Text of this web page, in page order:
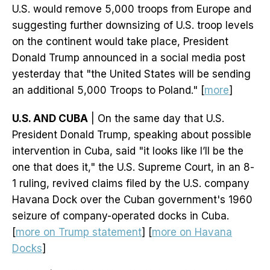
U.S. would remove 5,000 troops from Europe and
suggesting further downsizing of U.S. troop levels
on the continent would take place, President
Donald Trump announced in a social media post
yesterday that "the United States will be sending
an additional 5,000 Troops to Poland." [more]
U.S. AND CUBA | On the same day that U.S.
President Donald Trump, speaking about possible
intervention in Cuba, said "it looks like I’ll be the
one that does it," the U.S. Supreme Court, in an 8-
1 ruling, revived claims filed by the U.S. company
Havana Dock over the Cuban government's 1960
seizure of company-operated docks in Cuba.
[more on Trump statement] [more on Havana
Docks]